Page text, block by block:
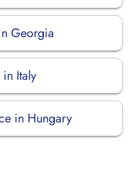
Georgia
Italy
in Hungary